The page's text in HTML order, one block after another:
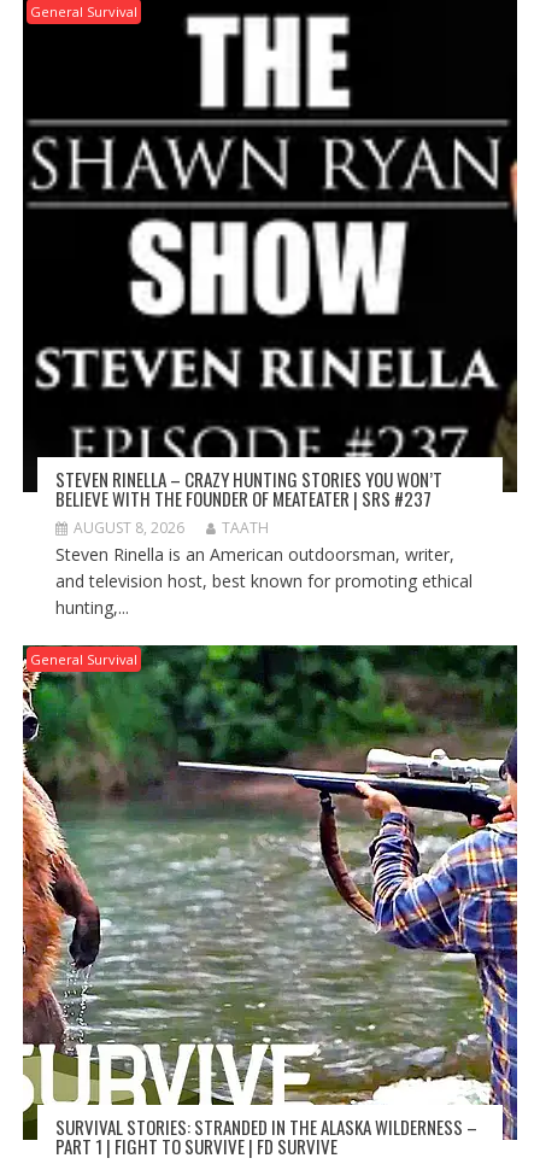
General Survival
STEVEN RINELLA – CRAZY HUNTING STORIES YOU WON’T
BELIEVE WITH THE FOUNDER OF MEATEATER | SRS #237
AUGUST 8, 2026 TAATH
Steven Rinella is an American outdoorsman, writer,
and television host, best known for promoting ethical
hunting,...
General Survival
SURVIVAL STORIES: STRANDED IN THE ALASKA WILDERNESS –
PART 1 | FIGHT TO SURVIVE | FD SURVIVE